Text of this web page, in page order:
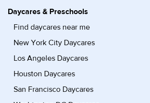
Daycares & Preschools
Find daycares near me
New York City Daycares
Los Angeles Daycares
Houston Daycares
San Francisco Daycares